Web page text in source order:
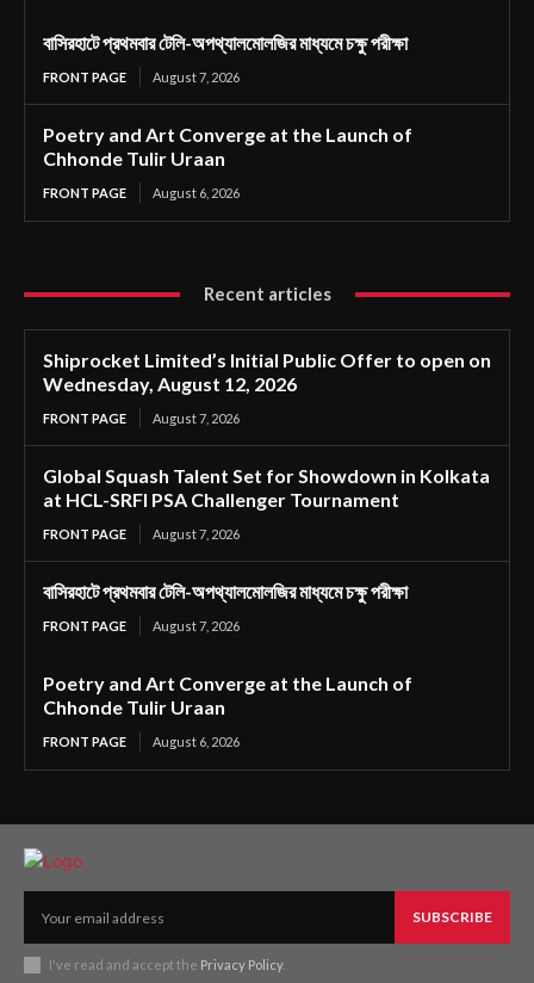
বাসিরহাটে প্রথমবার টেলি-অপথ্যালমোলজির মাধ্যমে চক্ষু পরীক্ষা
FRONT PAGE August 7, 2026
Poetry and Art Converge at the Launch of
Chhonde Tulir Uraan
FRONT PAGE August 6, 2026
Recent articles
Shiprocket Limited’s Initial Public Offer to open on
Wednesday, August 12, 2026
FRONT PAGE August 7, 2026
Global Squash Talent Set for Showdown in Kolkata
at HCL-SRFI PSA Challenger Tournament
FRONT PAGE August 7, 2026
বাসিরহাটে প্রথমবার টেলি-অপথ্যালমোলজির মাধ্যমে চক্ষু পরীক্ষা
FRONT PAGE August 7, 2026
Poetry and Art Converge at the Launch of
Chhonde Tulir Uraan
FRONT PAGE August 6, 2026
SUBSCRIBE
I've read and accept the Privacy Policy.